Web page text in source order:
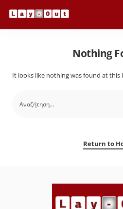
Nothing
It looks like nothing was found at this
Return to